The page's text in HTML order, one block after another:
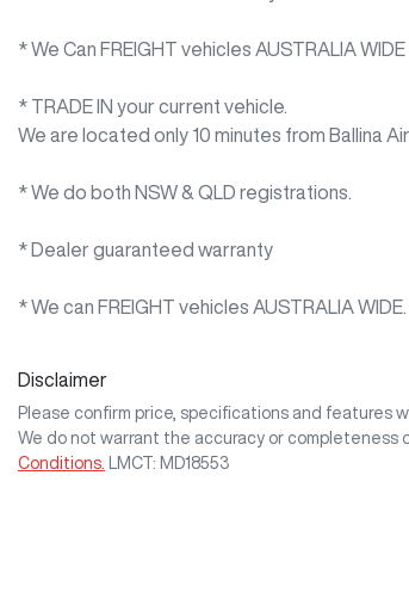
* We Can FREIGHT vehicles AUSTRALIA WIDE
* TRADE IN your current vehicle.
We are located only 10 minutes from Ballina
* We do both NSW & QLD registrations.
* Dealer guaranteed warranty
* We can FREIGHT vehicles AUSTRALIA WIDE.
Disclaimer
Please confirm price, specifications and features
We do not warrant the accuracy or
Conditions.
LMCT: MD18553